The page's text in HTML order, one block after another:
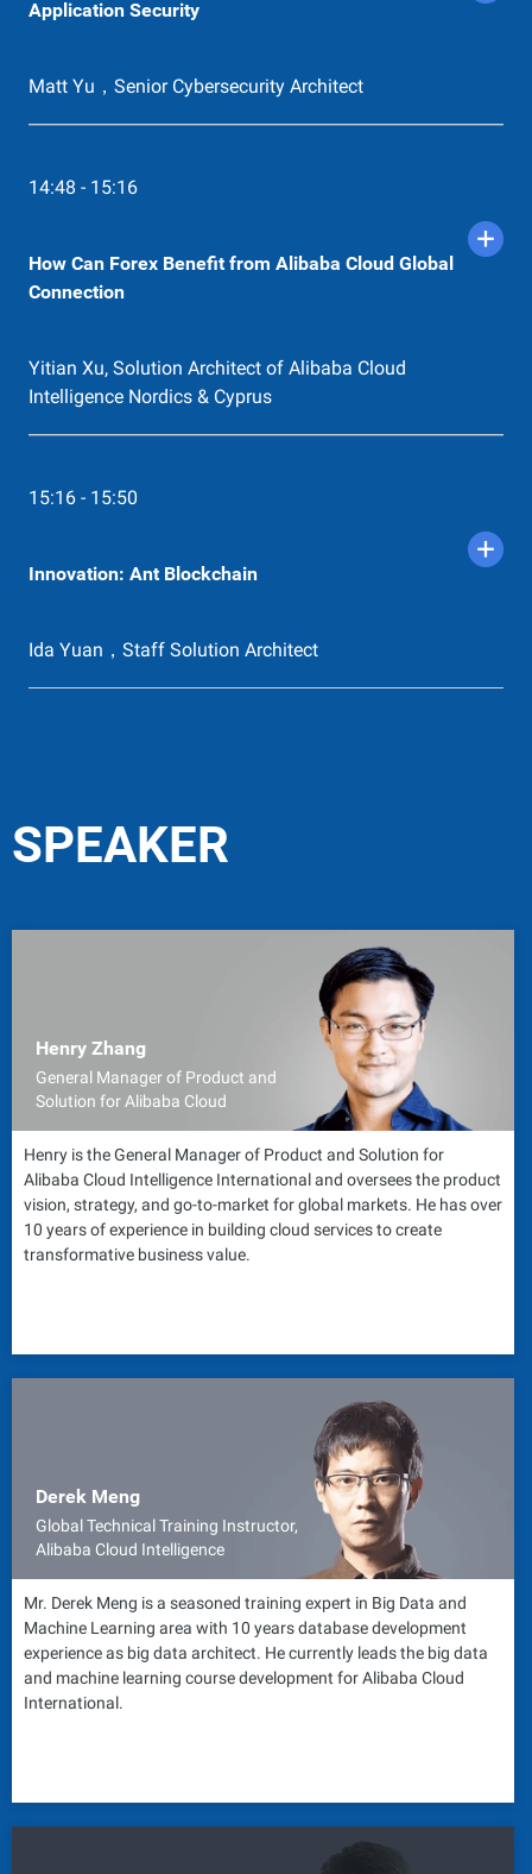
Application Security
Matt Yu，Senior Cybersecurity Architect
14:48 - 15:16
How Can Forex Benefit from Alibaba Cloud Global
Connection
Yitian Xu, Solution Architect of Alibaba Cloud
Intelligence Nordics & Cyprus
15:16 - 15:50
Innovation: Ant Blockchain
Ida Yuan，Staff Solution Architect
SPEAKER
Henry Zhang
General Manager of Product and
Solution for Alibaba Cloud
Henry is the General Manager of Product and Solution for
Alibaba Cloud Intelligence International and oversees the product
vision, strategy, and go-to-market for global markets. He has over
10 years of experience in building cloud services to create
transformative business value.
Derek Meng
Global Technical Training Instructor,
Alibaba Cloud Intelligence
Mr. Derek Meng is a seasoned training expert in Big Data and
Machine Learning area with 10 years database development
experience as big data architect. He currently leads the big data
and machine learning course development for Alibaba Cloud
International.